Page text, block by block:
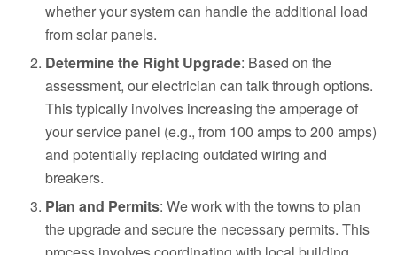
whether your system can handle the additional load
from solar panels.
Determine the Right Upgrade: Based on the
assessment, our electrician can talk through options.
This typically involves increasing the amperage of
your service panel (e.g., from 100 amps to 200 amps)
and potentially replacing outdated wiring and
breakers.
Plan and Permits: We work with the towns to plan
the upgrade and secure the necessary permits. This